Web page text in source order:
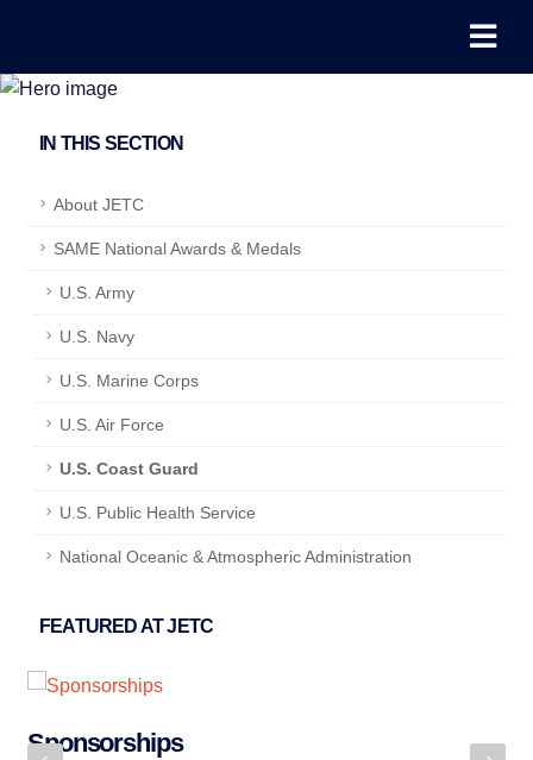
IN THIS SECTION
About JETC
SAME National Awards & Medals
U.S. Army
U.S. Navy
U.S. Marine Corps
U.S. Air Force
U.S. Coast Guard
U.S. Public Health Service
National Oceanic & Atmospheric Administration
FEATURED AT JETC
Sponsorships